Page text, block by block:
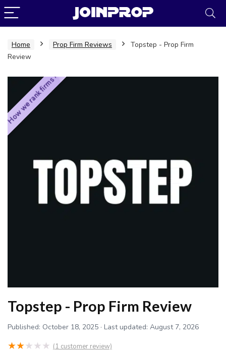
Home Prop Firm Reviews
Topstep - Prop Firm
Review
How we rank firms ›
Topstep - Prop Firm Review
Published: October 18, 2025 · Last updated: August 7, 2026
★★★ ★ ★ (1 customer review)